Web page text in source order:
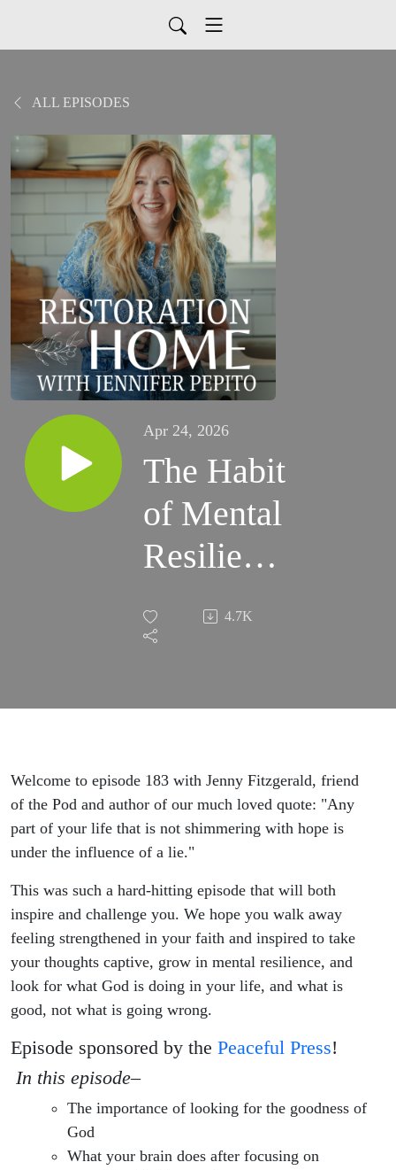
ALL EPISODES
Apr 24, 2026
The Habit
of Mental
Resilience
for Moms
with
4.7K
Welcome to episode 183 with Jenny Fitzgerald, friend
of the Pod and author of our much loved quote: "Any
part of your life that is not shimmering with hope is
under the influence of a lie."
This was such a hard-hitting episode that will both
inspire and challenge you. We hope you walk away
feeling strengthened in your faith and inspired to take
your thoughts captive, grow in mental resilience, and
look for what God is doing in your life, and what is
good, not what is going wrong.
Episode sponsored by the Peaceful Press!
In this episode–
The importance of looking for the goodness of
God
What your brain does after focusing on